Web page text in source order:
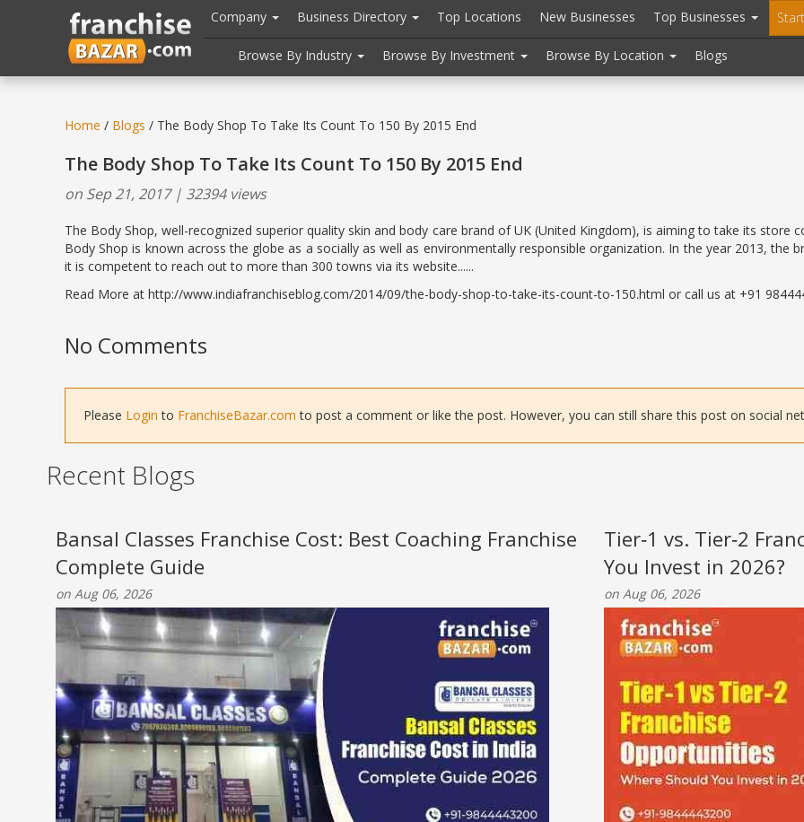
header("Cache-Control: public, max-age=31536000");
Company Business Directory Top Locations New Businesses Top Businesses
Browse By Industry Browse By Investment Browse By Location Blogs
Home / Blogs / The Body Shop To Take Its Count To 150 By 2015 End
The Body Shop To Take Its Count To 150 By 2015 End
on Sep 21, 2017 | 32394 views
The Body Shop, well-recognized superior quality skin and body care brand of UK (United Kingdom), is aiming to take its
Body Shop is known across the globe as a socially as well as environmentally responsible organization. In the year 2013, the
it is competent to reach out to more than 300 towns via its website......
Read More at http://www.indiafranchiseblog.com/2014/09/the-body-shop-to-take-its-count-to-150.html or call us at +91
No Comments
Please Login to FranchiseBazar.com to post a comment or like the post. However, you can still share this post on social
Recent Blogs
Bansal Classes Franchise Cost: Best Coaching Franchise
Complete Guide
on Aug 06, 2026
Tier‑1 vs. Tier‑2
You Invest in 2026?
on Aug 06, 2026